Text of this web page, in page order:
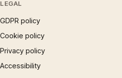
LEGAL
GDPR policy
Cookie policy
Privacy policy
Accessibility